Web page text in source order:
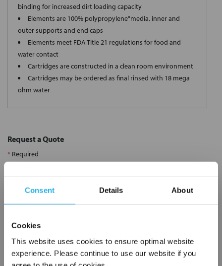
Consent Details About
Cookies
This website uses cookies to ensure optimal website
experience. Please continue to use our website if you
binding for increased dirt loading capacity
Elements are 100% polypropylene"media, inner and
outer supports and end caps
Elements meet FDA Title 21 regulations for food and
water contact
Cartridges are constructed in a clean room environment
Cartridges may be ordered as final rinsed with 18 mega
ohm water
Request a Quote
* Required
Company*
Email Address